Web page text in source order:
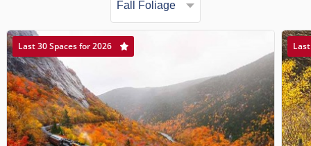
Last 30 Spaces for 2026